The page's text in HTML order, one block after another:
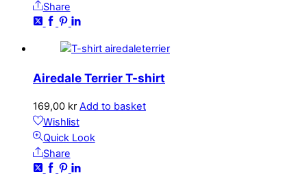
Share
Airedale Terrier T-shirt
169,00 kr Add to basket
Wishlist
Quick Look
Share